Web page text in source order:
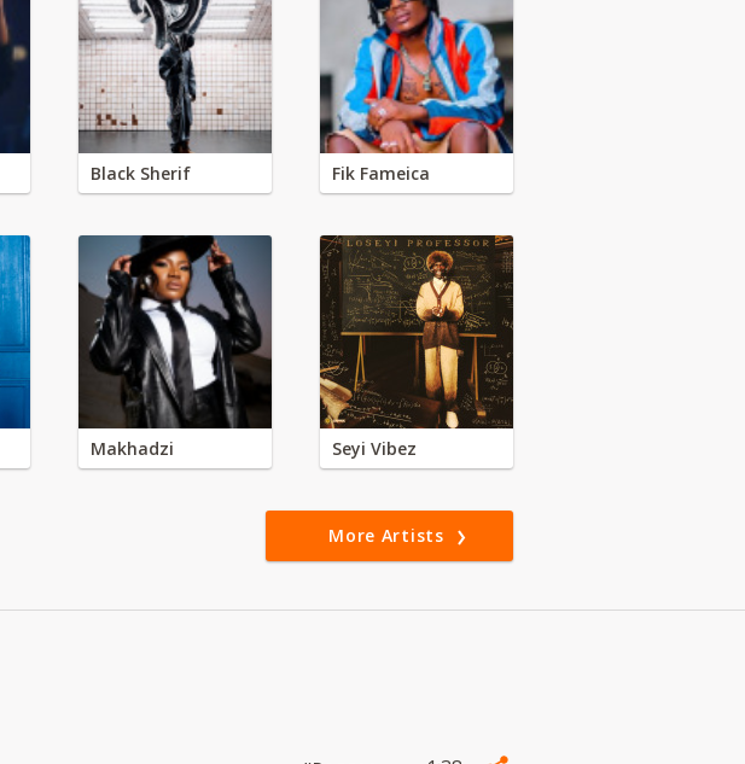
Black Sherif Fik Fameica
Makhadzi Seyi Vibez
More Artists